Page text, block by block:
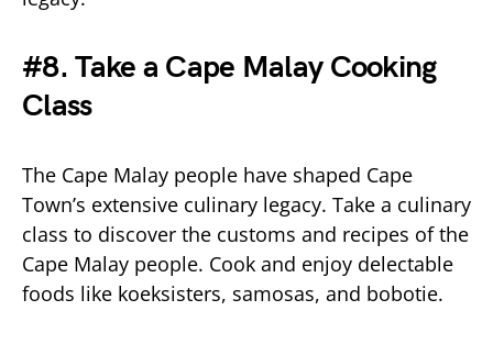
#8. Take a Cape Malay Cooking
Class
The Cape Malay people have shaped Cape
Town’s extensive culinary legacy. Take a culinary
class to discover the customs and recipes of the
Cape Malay people. Cook and enjoy delectable
foods like koeksisters, samosas, and bobotie.